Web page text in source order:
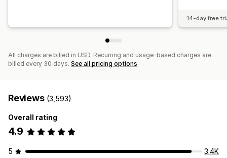
14-day free
All charges are billed in USD. Recurring and usage-based charges are
billed every 30 days. See all pricing options
Reviews (3,593)
Overall rating
4.9
5
3.4K